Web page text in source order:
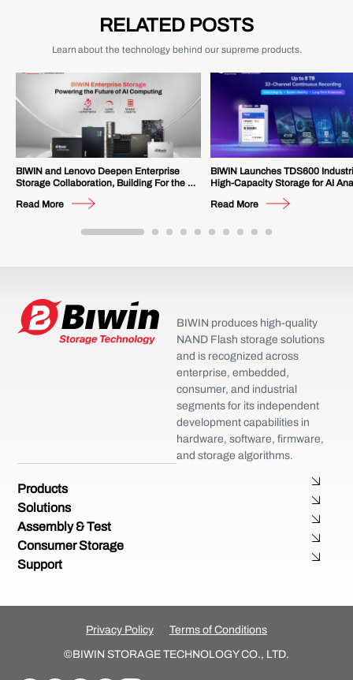
RELATED POSTS
Learn about the technology behind our supreme products.
BIWIN and Lenovo Deepen Enterprise
Storage Collaboration, Building For the AI
Read More
BIWIN Launches TDS600
High-Capacity Storage for AI
Read More
Products
Solutions
Assembly & Test
Consumer Storage
Support
BIWIN produces high-quality
NAND Flash storage solutions
and is recognized across
enterprise, embedded,
consumer, and industrial
segments for its independent
development capabilities in
hardware, software, firmware,
and storage algorithms.
Privacy Policy Terms of Conditions
©BIWIN STORAGE TECHNOLOGY CO., LTD.